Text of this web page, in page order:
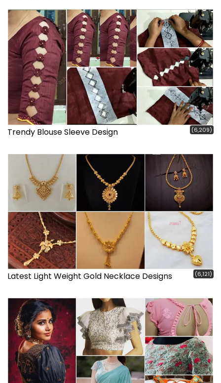
Trendy Blouse Sleeve Design (6,209)
Latest Light Weight Gold Necklace Designs (6,121)